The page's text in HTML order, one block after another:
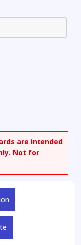
are intended
Not for